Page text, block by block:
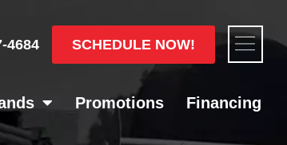
4684 SCHEDULE NOW!
Promotions Financing